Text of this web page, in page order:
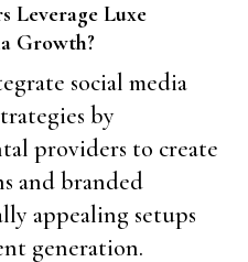
Leverage Luxe
Growth?
social media
by
providers to create
and branded
appealing setups
generation.